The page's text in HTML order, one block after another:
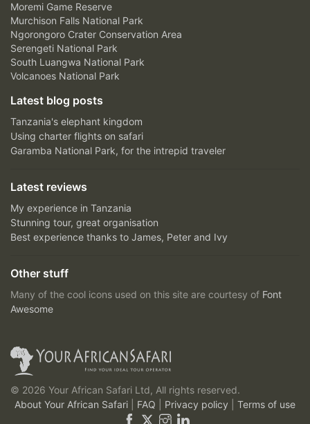
Moremi Game Reserve
Murchison Falls National Park
Ngorongoro Crater Conservation Area
Serengeti National Park
South Luangwa National Park
Volcanoes National Park
Latest blog posts
Tanzania's elephant kingdom
Using charter flights on safari
Garamba National Park, for the intrepid traveler
Latest reviews
My experience in Tanzania
Stunning tour, great organisation
Best experience thanks to James, Peter and Ivy
Other stuff
Many of the cool icons used on this site are courtesy of Font
Awesome
© 2026 Your African Safari Ltd, All rights reserved.
About Your African Safari
FAQ Privacy policy Terms of use